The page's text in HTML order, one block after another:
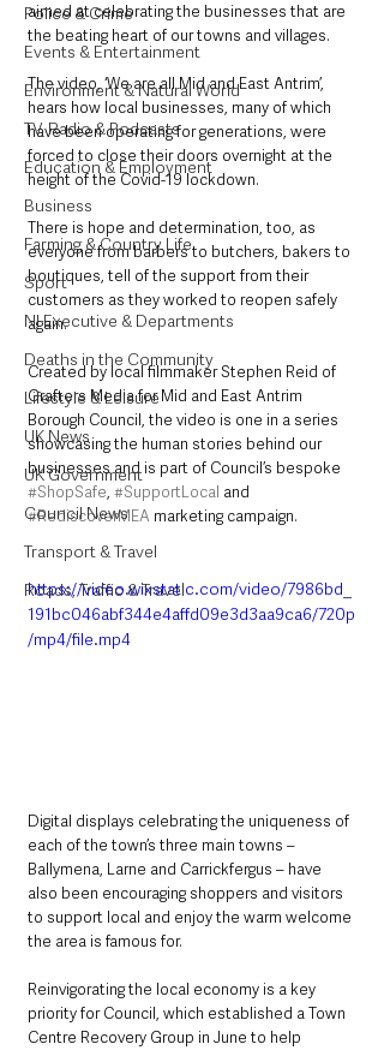
Police & Crime
Events & Entertainment
Environment & Natural World
TV, Radio & Podcasts
Education & Employment
Business
Farming & Country Life
Sport
NI Executive & Departments
Deaths in the Community
Lifestyle & Leisure
UK News
UK Government
Council News
Transport & Travel
Roads, Traffic & Travel
aimed at celebrating the businesses that are
the beating heart of our towns and villages.
The video, ‘We are all Mid and East Antrim’,
hears how local businesses, many of which
have been operating for generations, were
forced to close their doors overnight at the
height of the Covid-19 lockdown.
There is hope and determination, too, as
everyone from barbers to butchers, bakers to
boutiques, tell of the support from their
customers as they worked to reopen safely
again.
Created by local filmmaker Stephen Reid of
Grafters Media for Mid and East Antrim
Borough Council, the video is one in a series
showcasing the human stories behind our
businesses and is part of Council’s bespoke
#ShopSafe, #SupportLocal and
#RediscoverMEA marketing campaign.
https://video.wixstatic.com/video/7986bd_
191bc046abf344e4affd09e3d3aa9ca6/720p
/mp4/file.mp4
Digital displays celebrating the uniqueness of
each of the town’s three main towns –
Ballymena, Larne and Carrickfergus – have
also been encouraging shoppers and visitors
to support local and enjoy the warm welcome
the area is famous for.
Reinvigorating the local economy is a key
priority for Council, which established a Town
Centre Recovery Group in June to help